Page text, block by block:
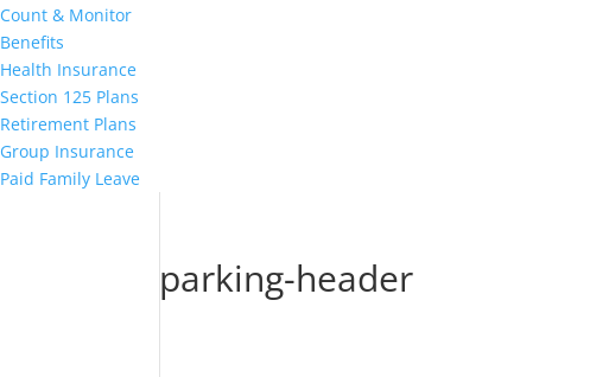
Count & Monitor
Benefits
Health Insurance
Section 125 Plans
Retirement Plans
Group Insurance
Paid Family Leave
parking-header